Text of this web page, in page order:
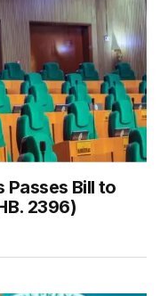
Passes Bill to
2396)